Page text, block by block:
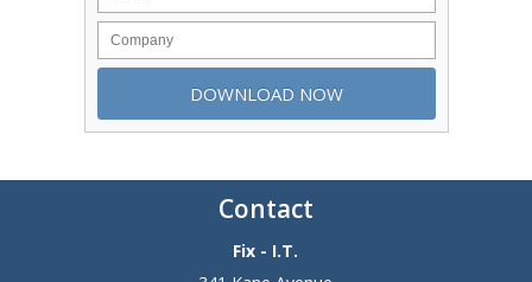
Contact
Fix - I.T.